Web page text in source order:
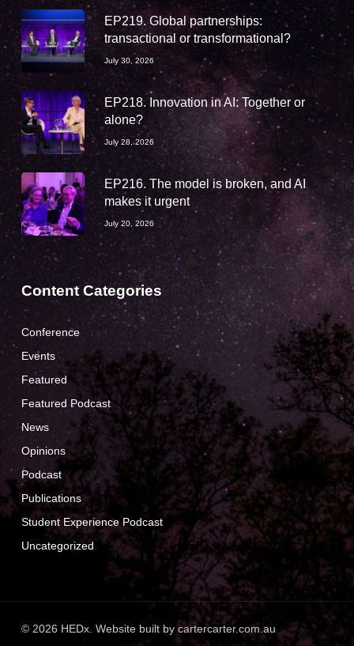
EP219. Global partnerships:
transactional or transformational?
July 30, 2026
EP218. Innovation in AI: Together or
alone?
July 28, 2026
EP216. The model is broken, and AI
makes it urgent
July 20, 2026
Content Categories
Conference
Events
Featured
Featured Podcast
News
Opinions
Podcast
Publications
Student Experience Podcast
Uncategorized
© 2026 HEDx. Website built by cartercarter.com.au